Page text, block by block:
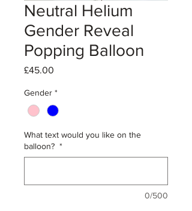
Neutral Helium
Gender Reveal
Popping Balloon
£45.00
Gender *
What text would you like on the
balloon? *
0/500